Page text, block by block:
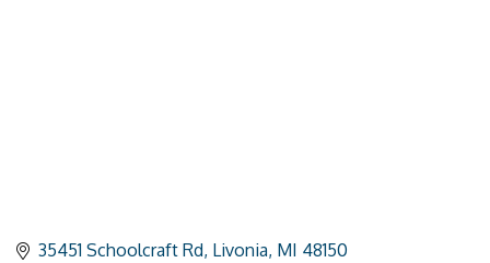
35451 Schoolcraft Rd Livonia MI 48150